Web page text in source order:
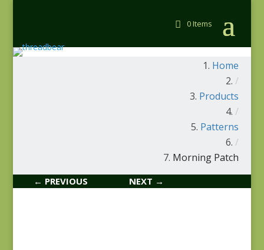
0 Items
Home
/
Products
/
Patterns
/
Morning Patch
← PREVIOUS NEXT →